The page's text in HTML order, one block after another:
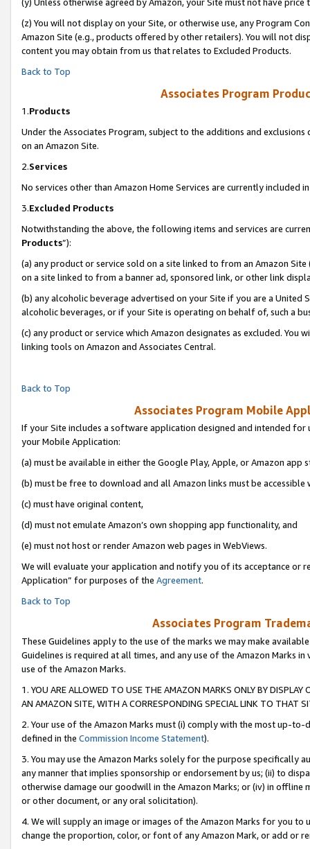
(z) You will not display on your Site, or otherwise use, any Program
Amazon Site (e.g., products offered by other retailers). You will not
content you may obtain from us that relates to Excluded Products.
Back to Top
Associates Program
1.Products
Under the Associates Program, subject to the additions and
on an Amazon Site.
2.Services
No services other than Amazon Home Services are currently included
3.Excluded Products
Notwithstanding the above, the following items and services are
Products”):
(a) any product or service sold on a site linked to from an Amazon
on a site linked to from a banner ad, sponsored link, or other link
(b) any alcoholic beverage advertised on your Site if you are a
alcoholic beverages, or if your Site is operating on behalf of, such a
(c) any product or service which Amazon designates as excluded. You
linking tools on Amazon and Associates Central.
Back to Top
Associates Program Mobile
If your Site includes a software application designed and intended
your Mobile Application:
(a) must be available in either the Google Play, Apple, or Amazon app
(b) must be free to download and all Amazon links must be accessible
(c) must have original content,
(d) must not emulate Amazon’s own shopping app functionality, and
(e) must not host or render Amazon web pages in WebViews.
We will evaluate your application and notify you of its acceptance or
Application” for purposes of the Agreement.
Back to Top
Associates Program
These Guidelines apply to the use of the marks we may make
Guidelines is required at all times, and any use of the Amazon Marks
use of the Amazon Marks.
1. YOU ARE ALLOWED TO USE THE AMAZON MARKS ONLY BY
AN AMAZON SITE, WITH A CORRESPONDING SPECIAL LINK TO THAT
2. Your use of the Amazon Marks must (i) comply with the most up-
defined in the Commission Income Statement).
3. You may use the Amazon Marks solely for the purpose specifically
any manner that implies sponsorship or endorsement by us; (ii) to
otherwise damage our goodwill in the Amazon Marks; or (iv) in offline
or other document, or any oral solicitation).
4. We will supply an image or images of the Amazon Marks for you to
change the proportion, color, or font of any Amazon Mark, or add or